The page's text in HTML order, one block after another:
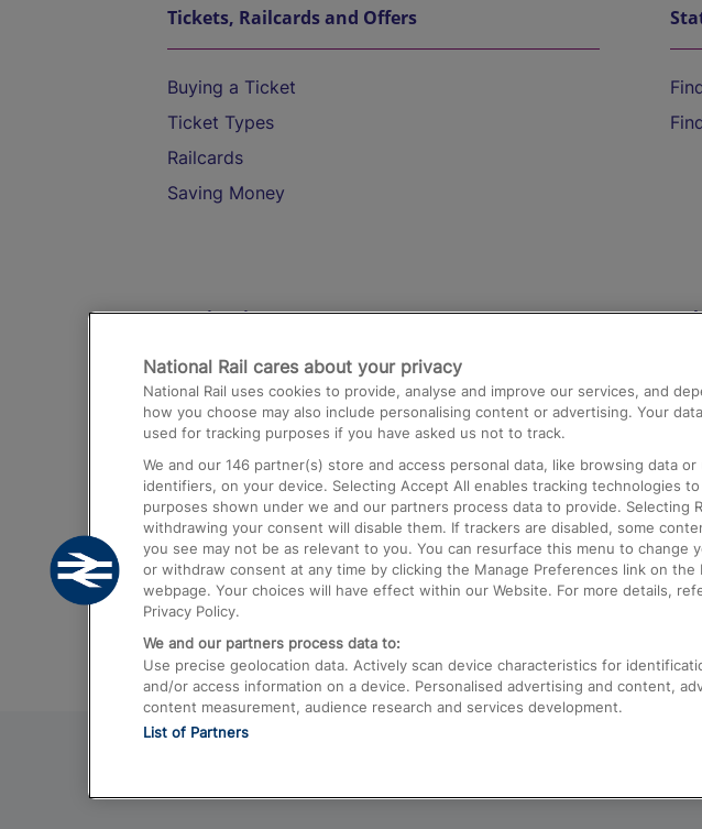
Tickets, Railcards and Offers
Buying a Ticket
Ticket Types
Railcards
Saving Money
Destinations
Trains from London Paddington to Heathrow
Airport
Trains from London to Birmingham
Trains from Edinburgh to Kings Cross
Trains from Gatwick Airport to London
National Rail cares about your privacy
National Rail uses cookies to provide, analyse and improve our services, and
how you choose may also include personalising content or advertising. Your
used for tracking purposes if you have asked us not to track.
We and our 146 partner(s) store and access personal data, like browsing data or
identifiers, on your device. Selecting Accept All enables tracking technologies
purposes shown under we and our partners process data to provide. Selecting
withdrawing your consent will disable them. If trackers are disabled, some
you see may not be as relevant to you. You can resurface this menu to change
or withdraw consent at any time by clicking the Manage Preferences link on
webpage. Your choices will have effect within our Website. For more details,
Privacy Policy.
We and our partners process data to:
Use precise geolocation data. Actively scan device characteristics for
and/or access information on a device. Personalised advertising and content,
content measurement, audience research and services development.
List of Partners